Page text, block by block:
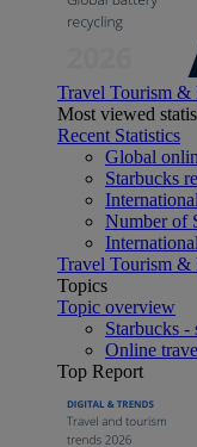
Travel Tourism &
Most viewed
Recent Statistics
Global
Starbucks
Number of
Travel Tourism &
Topics
Topic overview
Starbucks -
Online
Top Report